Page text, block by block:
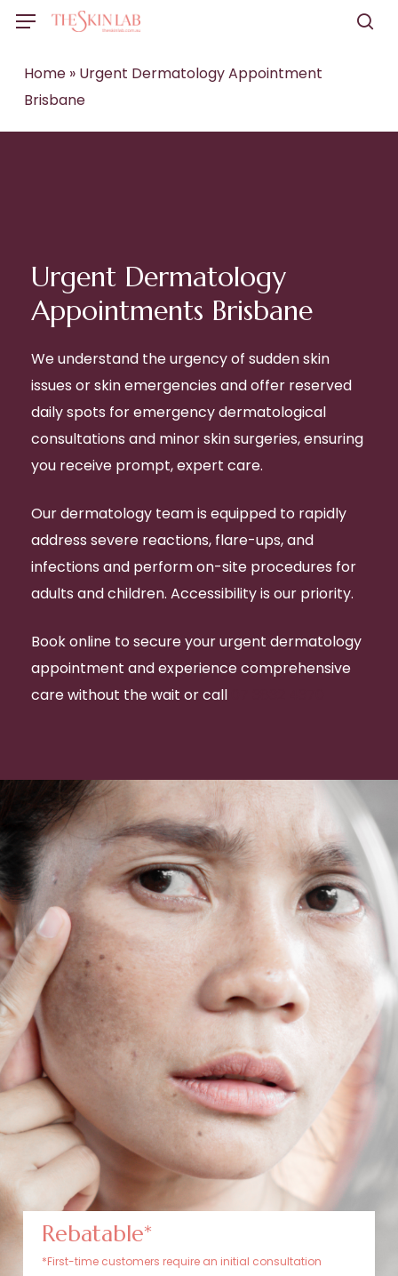
Skip
main
content
Menu
Home» Urgent Dermatology Appointment
Brisbane
Urgent Dermatology
Appointments Brisbane
We understand the urgency of sudden skin
issues or skin emergencies and offer reserved
daily spots for emergency dermatological
consultations and minor skin surgeries, ensuring
you receive prompt, expert care.
Our dermatology team is equipped to rapidly
address severe reactions, flare-ups, and
infections and perform on-site procedures for
adults and children. Accessibility is our priority.
Book online to secure your urgent dermatology
appointment and experience comprehensive
care without the wait or call
Rebatable*
*First-time customers require an initial consultation